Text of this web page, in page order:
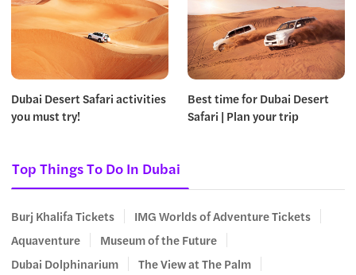
Dubai Desert Safari activities
you must try!
Best time for Dubai Desert
Safari | Plan your trip
Top Things To Do In Dubai
Burj Khalifa Tickets
IMG Worlds of Adventure Tickets
Aquaventure
Museum of the Future
Dubai Dolphinarium
The View at The Palm